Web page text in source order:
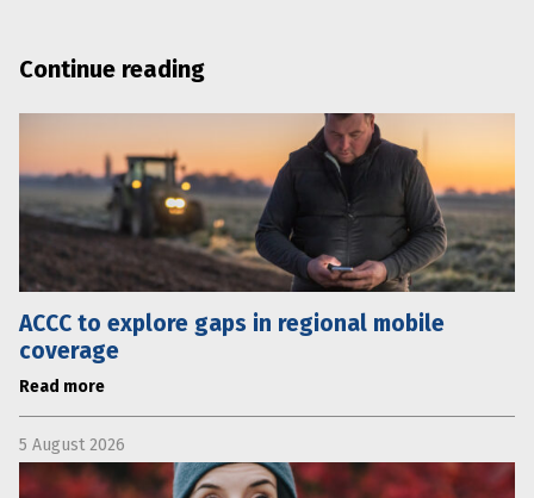
Continue reading
ACCC to explore gaps in regional mobile
coverage
Read more
5 August 2026